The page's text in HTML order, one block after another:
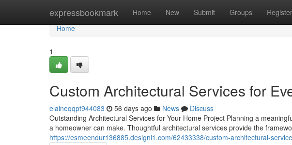
expressbookmark Home New Submit Groups Register
Home
Home
1
Custom Architectural Services for
elaineqqpt944083 56 days ago News
Discuss
Outstanding Architectural Services for Your Home Project Planning a
a homeowner can make. Thoughtful architectural services provide the
https://esmeendur136885.designi1.com/62433338/custom-architectural-